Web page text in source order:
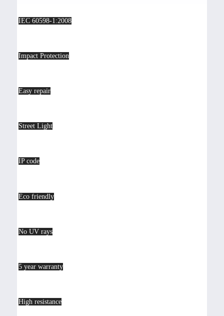
IEC 60598-1:2008
Impact Protection
Easy repair
Street Light
IP code
Eco friendly
No UV rays
5 year warranty
High resistance